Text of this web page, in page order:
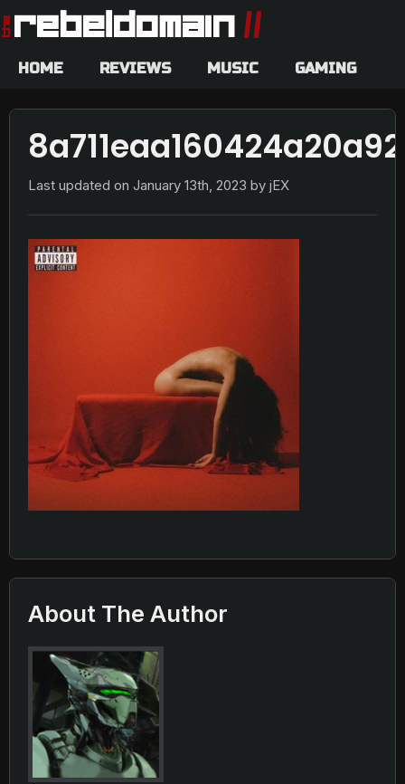
HOME REVIEWS MUSIC GAMING
Last updated on January 13th, 2023 by jEX
About The Author